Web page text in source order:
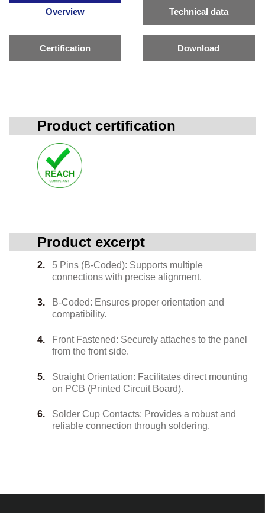
Overview Technical data
Certification Download
Product certification
Product excerpt
5 Pins (B-Coded): Supports multiple
connections with precise alignment.
B-Coded: Ensures proper orientation and
compatibility.
Front Fastened: Securely attaches to the panel
from the front side.
Straight Orientation: Facilitates direct mounting
on PCB (Printed Circuit Board).
Solder Cup Contacts: Provides a robust and
reliable connection through soldering.